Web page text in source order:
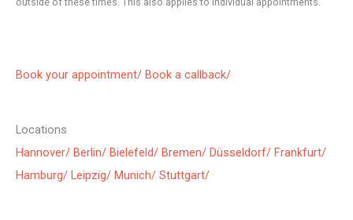
Book your appointment/ Book a callback/
Locations
Hannover/ Berlin/ Bielefeld/ Bremen/ Düsseldorf/ Frankfurt/
Hamburg/ Leipzig/ Munich/ Stuttgart/